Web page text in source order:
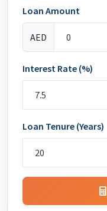
Loan Amount
AED
Interest Rate (%)
Loan Tenure (Years)